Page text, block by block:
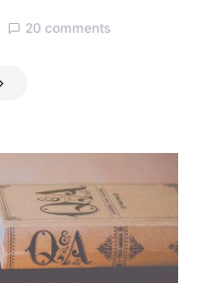
20 comments